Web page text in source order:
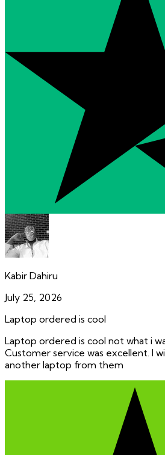
Kabir Dahiru
July 25, 2026
Laptop ordered is cool
Laptop ordered is cool not what i
Customer service was excellent. I
another laptop from them